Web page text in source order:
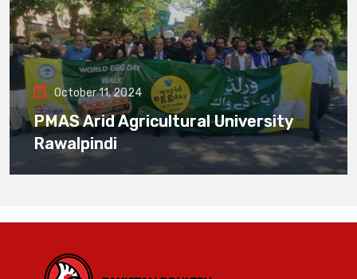
October 11, 2024
PMAS Arid Agricultural University
Rawalpindi